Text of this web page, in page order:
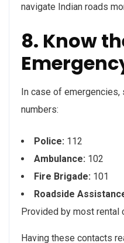
navigate Indian roads
8. Know
In case of emergencies,
numbers:
Police: 112
Ambulance: 102
Fire Brigade: 101
Roadside
Provided by most rental
Having these contacts